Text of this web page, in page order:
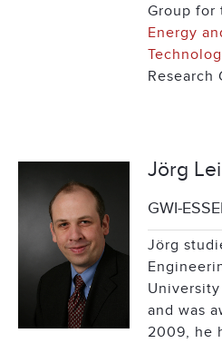
Group for
Energy
Research
Jörg
GWI-
Jörg
University
and was
2009, he